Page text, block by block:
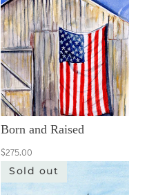
Born and Raised
$275.00
Sold out